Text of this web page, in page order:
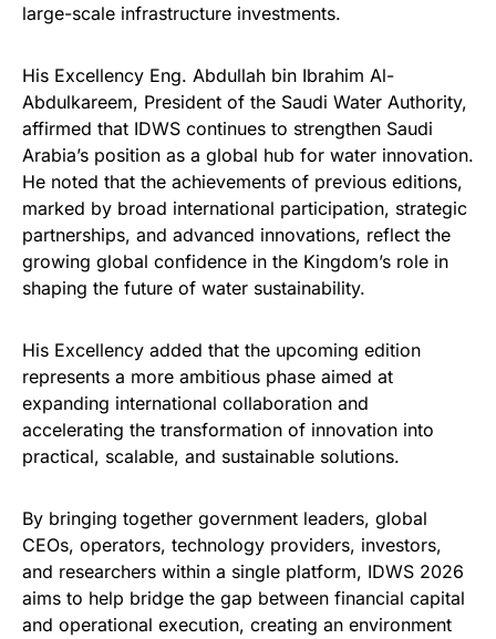
large-scale infrastructure investments.
His Excellency Eng. Abdullah bin Ibrahim Al-
Abdulkareem, President of the Saudi Water Authority,
affirmed that IDWS continues to strengthen Saudi
Arabia’s position as a global hub for water innovation.
He noted that the achievements of previous editions,
marked by broad international participation, strategic
partnerships, and advanced innovations, reflect the
growing global confidence in the Kingdom’s role in
shaping the future of water sustainability.
His Excellency added that the upcoming edition
represents a more ambitious phase aimed at
expanding international collaboration and
accelerating the transformation of innovation into
practical, scalable, and sustainable solutions.
By bringing together government leaders, global
CEOs, operators, technology providers, investors,
and researchers within a single platform, IDWS 2026
aims to help bridge the gap between financial capital
and operational execution, creating an environment